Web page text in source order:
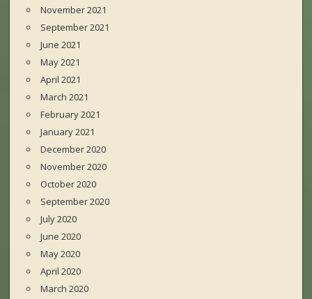
November 2021
September 2021
June 2021
May 2021
April 2021
March 2021
February 2021
January 2021
December 2020
November 2020
October 2020
September 2020
July 2020
June 2020
May 2020
April 2020
March 2020